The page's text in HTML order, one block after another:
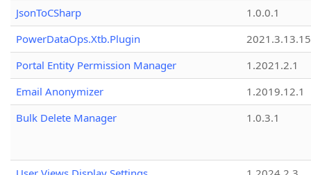
JsonToCSharp
1.0.0.1
PowerDataOps.Xtb.Plugin
Portal Entity Permission Manager
1.2021.2.1
Email Anonymizer
1.2019.12.1
Bulk Delete Manager
1.0.3.1